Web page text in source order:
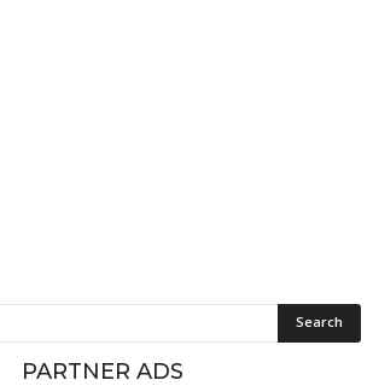
PARTNER ADS